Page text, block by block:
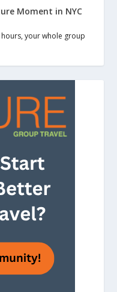
Moment in NYC
your whole group